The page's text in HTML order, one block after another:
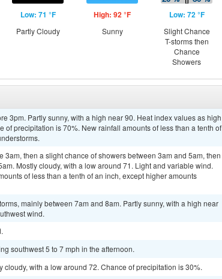
Low: 71 °F
Partly Cloudy
High: 92 °F
Sunny
Low: 72 °F
Slight Chance
T-storms then
Chance
Showers
3pm. Partly sunny, with a high near 90. Heat index values as high
of precipitation is 70%. New rainfall amounts of less than a tenth of
then a slight chance of showers between 3am and 5am, then
Mostly cloudy, with a low around 71. Light and variable wind.
of less than a tenth of an inch, except higher amounts
mainly between 7am and 8am. Partly sunny, with a high near
wind.
southwest 5 to 7 mph in the afternoon.
with a low around 72. Chance of precipitation is 30%.